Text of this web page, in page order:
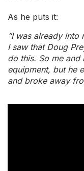
As he puts it:
“I was already into
I saw that Doug
do this. So me
equipment, but he
and broke away